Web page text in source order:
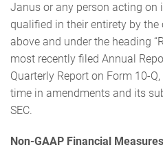
Janus or any person acting on
qualified in their entirety by
above and under the heading
most recently filed Annual
Quarterly Report on Form 10-
time in amendments and its
SEC.
Non-GAAP Financial Measures